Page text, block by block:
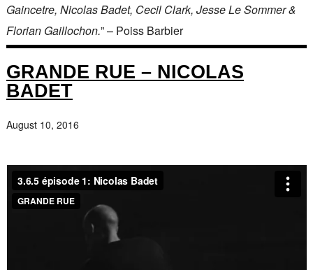
Gaincetre, Nicolas Badet, Cecil Clark, Jesse Le Sommer &
Florian Gaillochon.” – Poiss Barbier
GRANDE RUE – NICOLAS
BADET
August 10, 2016